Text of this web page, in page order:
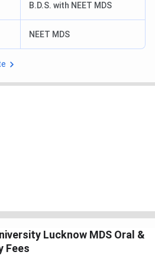
B.D.S. with NEET MDS
NEET MDS
Lucknow MDS Oral &
Fees